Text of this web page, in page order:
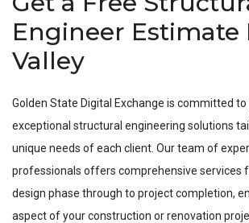
Engineer Estimate
Valley
Golden State Digital Exchange is committed to
exceptional structural engineering solutions
unique needs of each client. Our team of
professionals offers comprehensive services
design phase through to project completion,
aspect of your construction or renovation